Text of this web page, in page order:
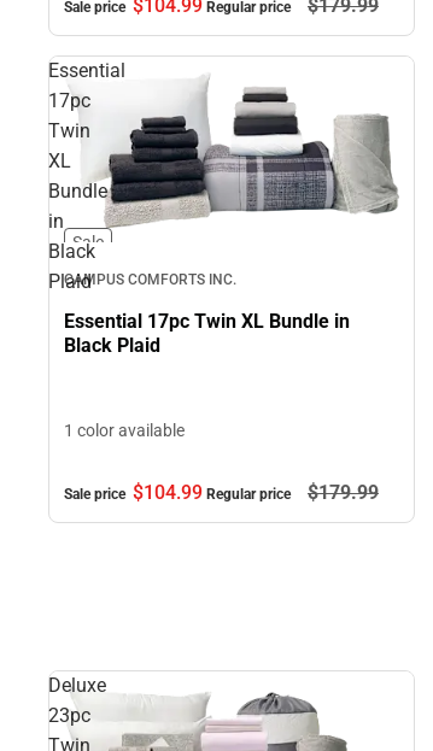
Sale price $104.99 Regular price $179.99
Essential
17pc
Twin
XL
Bundle
in
Black
Plaid
Sale
CAMPUS COMFORTS INC.
Essential 17pc Twin XL Bundle in
Black Plaid
1 color available
Sale price $104.99 Regular price $179.99
Deluxe
23pc
Twin